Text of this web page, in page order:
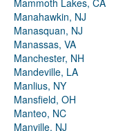
Mammoth Lakes, CA
Manahawkin, NJ
Manasquan, NJ
Manassas, VA
Manchester, NH
Mandeville, LA
Manlius, NY
Mansfield, OH
Manteo, NC
Manville, NJ